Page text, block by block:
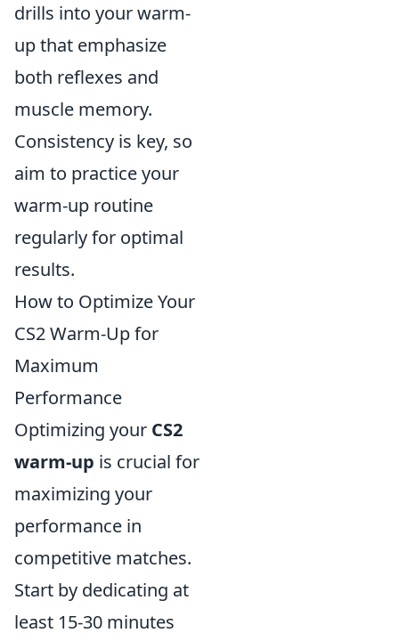
drills into your warm-
up that emphasize
both reflexes and
muscle memory.
Consistency is key, so
aim to practice your
warm-up routine
regularly for optimal
results.
How to Optimize Your
CS2 Warm-Up for
Maximum
Performance
Optimizing your CS2
warm-up is crucial for
maximizing your
performance in
competitive matches.
Start by dedicating at
least 15-30 minutes